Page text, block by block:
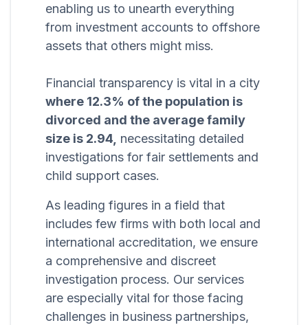
enabling us to unearth everything
from investment accounts to offshore
assets that others might miss.
Financial transparency is vital in a city
where 12.3% of the population is
divorced and the average family
size is 2.94, necessitating detailed
investigations for fair settlements and
child support cases.
As leading figures in a field that
includes few firms with both local and
international accreditation, we ensure
a comprehensive and discreet
investigation process. Our services
are especially vital for those facing
challenges in business partnerships,